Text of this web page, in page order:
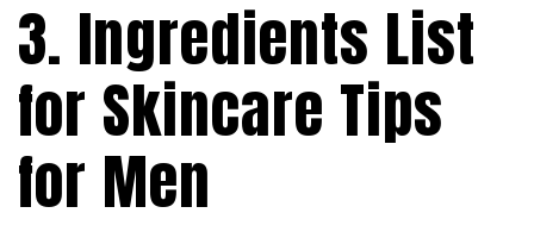
3. Ingredients List
for Skincare Tips
for Men